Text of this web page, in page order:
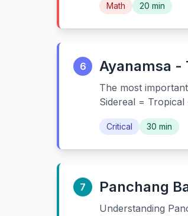
Math 20 min
6 Ayanamsa -
The most
Sidereal = Tropical
Critical 30 min
7 Panchang
Understanding